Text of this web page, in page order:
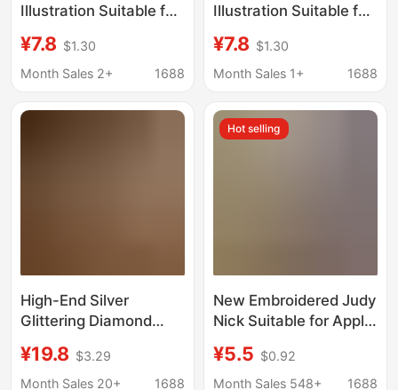
Illustration Suitable for
Rabbit Ears Phone
Case New Model for
¥7.8 $1.30
Month Sales 2+
1688
Illustration Suitable for
Rabbit Ears Phone
Case New Model for
¥7.8 $1.30
Month Sales 1+
1688
High-End Silver
Glittering Diamond
Pendant Suitable for
Iphone17Promax Apple
¥19.8 $3.29
Month Sales 20+
1688
Hot selling
New Embroidered Judy
Nick Suitable for Apple
Autumn and Winter
Iphone16 Cartoon
¥5.5 $0.92
Month Sales 548+
1688